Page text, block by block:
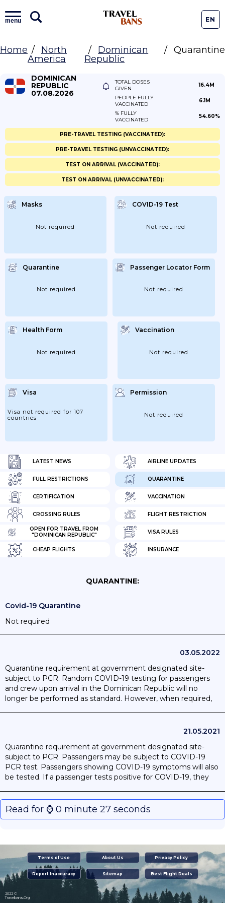
menu EN
Home
North
America
Dominican
Republic
Quarantine
DOMINICAN
REPUBLIC
07.08.2026
TOTAL DOSES
GIVEN
16.4M
PEOPLE FULLY
VACCINATED
6.1M
% FULLY
VACCINATED
54.60%
LATEST NEWS AIRLINE UPDATES
FULL RESTRICTIONS QUARANTINE
CERTIFICATION VACCINATION
CROSSING RULES FLIGHT RESTRICTION
OPEN FOR TRAVEL FROM
"DOMINICAN REPUBLIC"
VISA RULES
CHEAP FLIGHTS INSURANCE
Masks
Not required
COVID-19 Test
Not required
Quarantine
Not required
Passenger Locator Form
Not required
Health Form
Not required
Vaccination
Not required
Visa
Visa not required for 107
countries
Permission
Not required
PRE-TRAVEL TESTING (VACCINATED):
PRE-TRAVEL TESTING (UNVACCINATED):
TEST ON ARRIVAL (VACCINATED):
TEST ON ARRIVAL (UNVACCINATED):
QUARANTINE:
Covid-19 Quarantine
Not required
03.05.2022
Quarantine requirement at government designated site-
subject to PCR. Random COVID-19 testing for passengers
and crew upon arrival in the Dominican Republic will no
longer be performed as standard. However, when required,
21.05.2021
Quarantine requirement at government designated site-
subject to PCR. Passengers may be subject to COVID-19
PCR test. Passengers showing COVID-19 symptoms will also
be tested. If a passenger tests positive for COVID-19, they
Read for ⌚️ 0 minute 27 seconds
Terms of Use About Us Privacy Policy
Report Inaccuracy Sitemap Best Flight Deals
2022 ©
Travelbans.Org